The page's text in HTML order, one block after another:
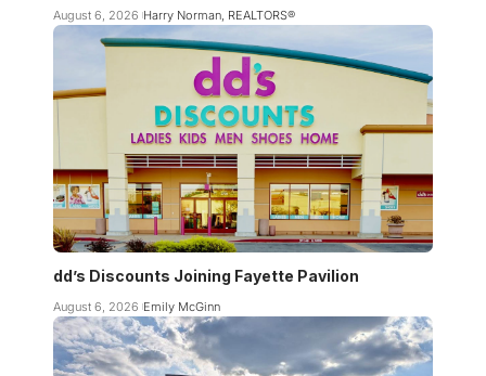
August 6, 2026 Harry Norman, REALTORS®
dd’s Discounts Joining Fayette Pavilion
August 6, 2026 Emily McGinn